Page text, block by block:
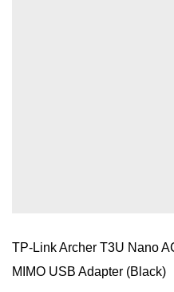
TP-Link Archer T3U Nano
MIMO USB Adapter (Black)